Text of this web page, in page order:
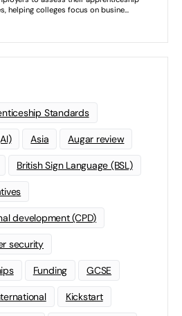
Standards
Asia Augar review
British Sign Language (BSL)
development (CPD)
security
Funding GCSE
Kickstart